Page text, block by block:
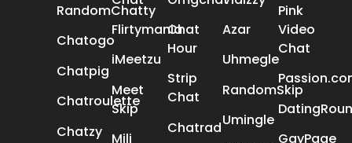
RandomChatty
Chatogo
Chatpig
Chatroulette
Chatzy
Flirtymania
iMeetzu
Meet
Skip
Mili
Chat
Hour
Strip
Chat
Chatrad
Azar
Uhmegle
RandomSkip
Umingle
Pink
Video
Chat
GayPage